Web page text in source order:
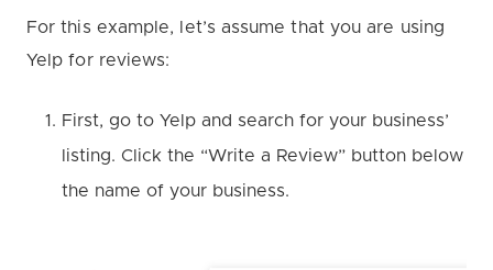
For this example, let’s assume that you are using
Yelp for reviews:
First, go to Yelp and search for your business’
listing. Click the “Write a Review” button below
the name of your business.